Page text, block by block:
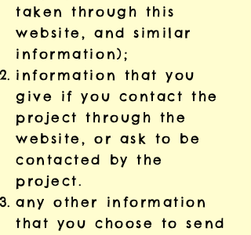
taken through this
website, and similar
information);
information that you
give if you contact the
project through the
website, or ask to be
contacted by the
project.
any other information
that you choose to send